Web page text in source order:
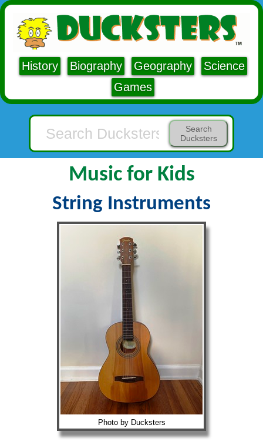
History Biography Geography
Science
Games
Search
Ducksters
Music for Kids
String Instruments
Photo by Ducksters